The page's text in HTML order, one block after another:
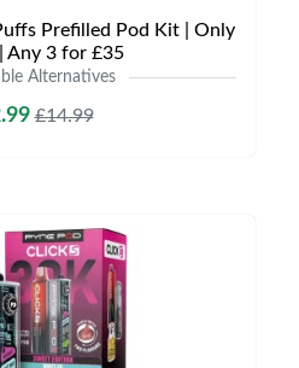
Prefilled Pod Kit | Only
Any 3 for £35
Alternatives
£14.99